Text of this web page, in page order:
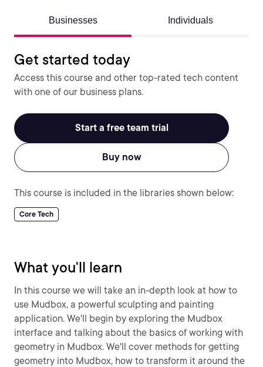
Businesses Individuals
Get started today
Access this course and other top-rated tech content
with one of our business plans.
Start a free team trial
Buy now
This course is included in the libraries shown below:
Core Tech
What you'll learn
In this course we will take an in-depth look at how to
use Mudbox, a powerful sculpting and painting
application. We'll begin by exploring the Mudbox
interface and talking about the basics of working with
geometry in Mudbox. We'll cover methods for getting
geometry into Mudbox, how to transform it around the